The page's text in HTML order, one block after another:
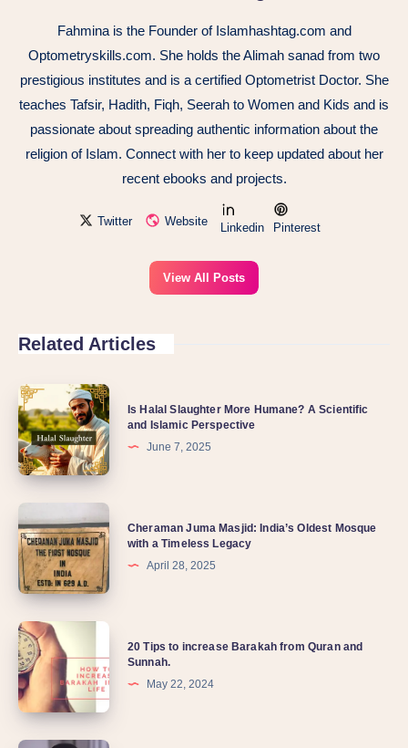
Fahmina is the Founder of Islamhashtag.com and
Optometryskills.com. She holds the Alimah sanad from two
prestigious institutes and is a certified Optometrist Doctor. She
teaches Tafsir, Hadith, Fiqh, Seerah to Women and Kids and is
passionate about spreading authentic information about the
religion of Islam. Connect with her to keep updated about her
recent ebooks and projects.
Twitter Website Linkedin Pinterest
View All Posts
Related Articles
Is Halal Slaughter More Humane? A Scientific
and Islamic Perspective
June 7, 2025
Cheraman Juma Masjid: India’s Oldest Mosque
with a Timeless Legacy
April 28, 2025
20 Tips to increase Barakah from Quran and
Sunnah.
May 22, 2024